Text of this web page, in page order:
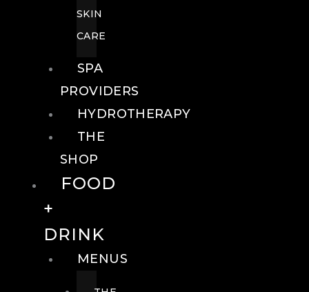
SKIN
CARE
SPA
PROVIDERS
HYDROTHERAPY
THE
SHOP
FOOD
+
DRINK
MENUS